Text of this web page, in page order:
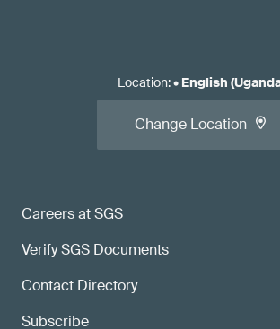
Careers at SGS
Verify SGS Documents
Contact Directory
Subscribe
Location:• English
Change Location